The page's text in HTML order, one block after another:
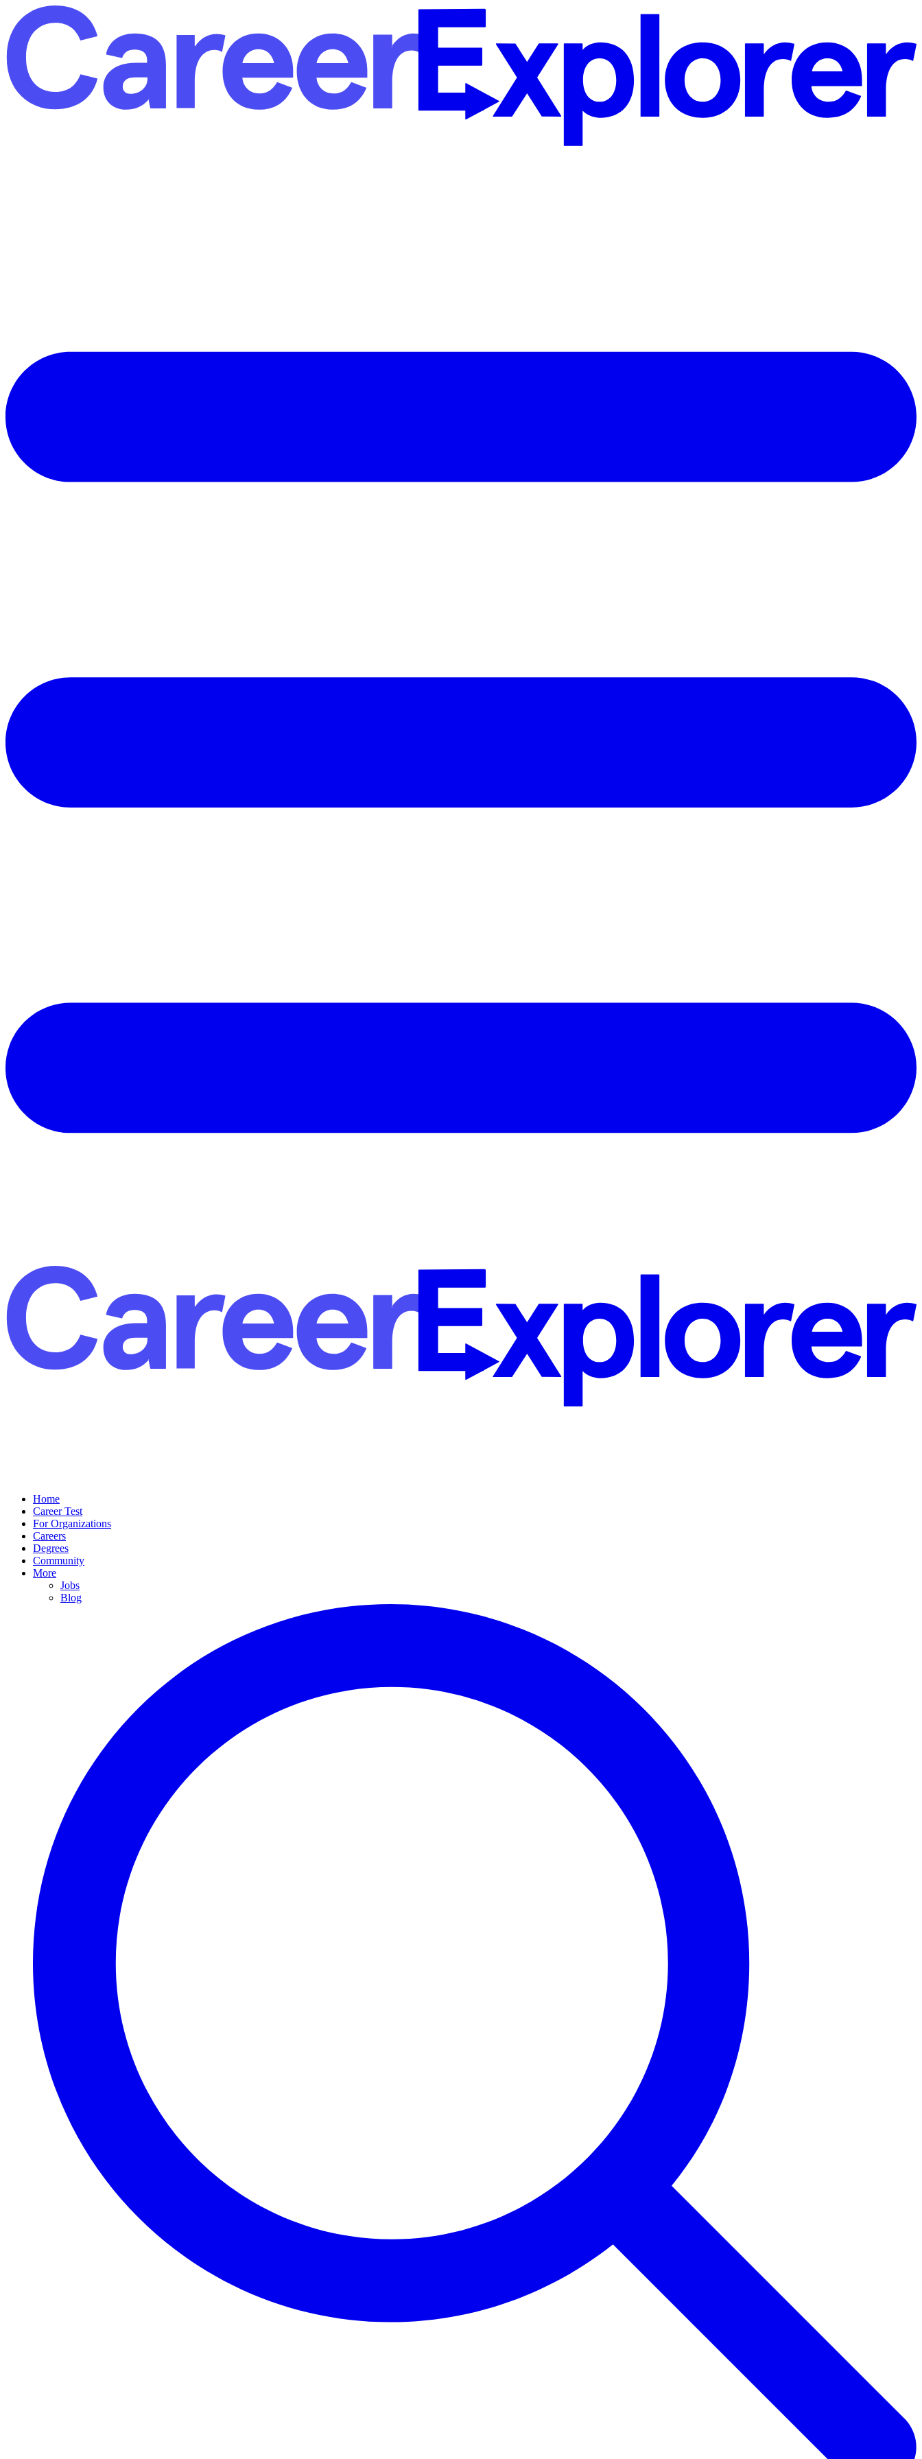
Home
Career Test
For Organizations
Careers
Degrees
Community
More
Jobs
Blog